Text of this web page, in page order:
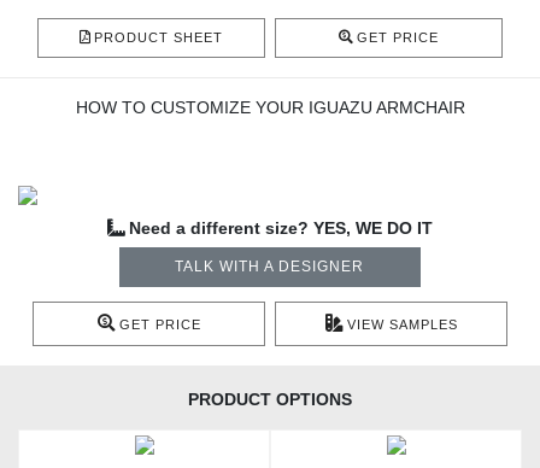
PRODUCT SHEET GET PRICE
HOW TO CUSTOMIZE YOUR IGUAZU ARMCHAIR
Need a different size? YES, WE DO IT
TALK WITH A DESIGNER
GET PRICE VIEW SAMPLES
PRODUCT OPTIONS